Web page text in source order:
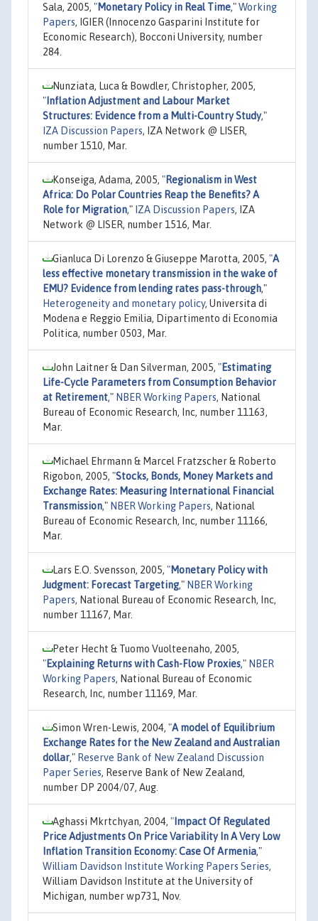
Sala, 2005, "Monetary Policy in Real Time,"Working
Papers, IGIER (Innocenzo Gasparini Institute for
Economic Research), Bocconi University, number
284.
Nunziata, Luca & Bowdler, Christopher, 2005,
" Inflation Adjustment and Labour Market
Structures: Evidence from a Multi-Country Study,"
IZA Discussion Papers, IZA Network @ LISER,
number 1510, Mar.
Konseiga, Adama, 2005, "Regionalism in West
Africa: Do Polar Countries Reap the Benefits? A
Role for Migration," IZA Discussion Papers, IZA
Network @ LISER, number 1516, Mar.
Gianluca Di Lorenzo & Giuseppe Marotta, 2005, "A
less effective monetary transmission in the wake of
EMU? Evidence from lending rates pass-through,"
Heterogeneity and monetary policy, Universita di
Modena e Reggio Emilia, Dipartimento di Economia
Politica, number 0503, Mar.
John Laitner & Dan Silverman, 2005, "Estimating
Life-Cycle Parameters from Consumption Behavior
at Retirement," NBER Working Papers, National
Bureau of Economic Research, Inc, number 11163,
Mar.
Michael Ehrmann & Marcel Fratzscher & Roberto
Rigobon, 2005, "Stocks, Bonds, Money Markets and
Exchange Rates: Measuring International Financial
Transmission," NBER Working Papers, National
Bureau of Economic Research, Inc, number 11166,
Mar.
Lars E.O. Svensson, 2005, "Monetary Policy with
Judgment: Forecast Targeting," NBER Working
Papers, National Bureau of Economic Research, Inc,
number 11167, Mar.
Peter Hecht & Tuomo Vuolteenaho, 2005,
"Explaining Returns with Cash-Flow Proxies," NBER
Working Papers, National Bureau of Economic
Research, Inc, number 11169, Mar.
Simon Wren-Lewis, 2004, "A model of Equilibrium
Exchange Rates for the New Zealand and Australian
dollar," Reserve Bank of New Zealand Discussion
Paper Series, Reserve Bank of New Zealand,
number DP 2004/07, Aug.
Aghassi Mkrtchyan, 2004, " Impact Of Regulated
Price Adjustments On Price Variability In A Very Low
Inflation Transition Economy: Case Of Armenia,"
William Davidson Institute Working Papers Series,
William Davidson Institute at the University of
Michigan, number wp731, Nov.